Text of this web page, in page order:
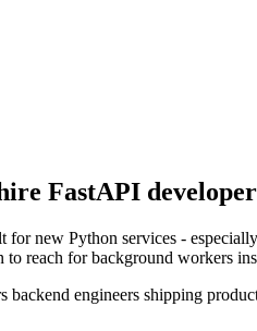
FastAPI
for new Python services -
reach for background workers
backend engineers shipping